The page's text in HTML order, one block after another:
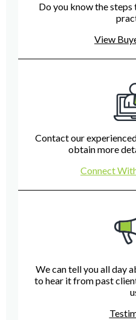
Do you know the
View
Contact our
obtain more
Connect
We can tell you all day
to hear it from past